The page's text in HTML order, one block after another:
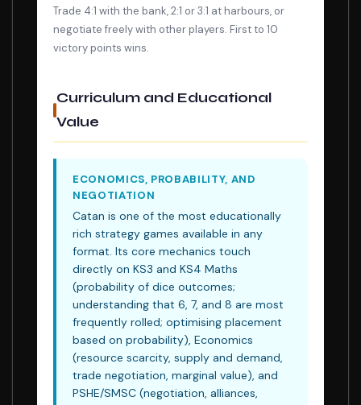
Trade 4:1 with the bank, 2:1 or 3:1 at harbours, or
negotiate freely with other players. First to 10
victory points wins.
Curriculum and Educational
Value
ECONOMICS, PROBABILITY, AND
NEGOTIATION
Catan is one of the most educationally
rich strategy games available in any
format. Its core mechanics touch
directly on KS3 and KS4 Maths
(probability of dice outcomes;
understanding that 6, 7, and 8 are most
frequently rolled; optimising placement
based on probability), Economics
(resource scarcity, supply and demand,
trade negotiation, marginal value), and
PSHE/SMSC (negotiation, alliances,